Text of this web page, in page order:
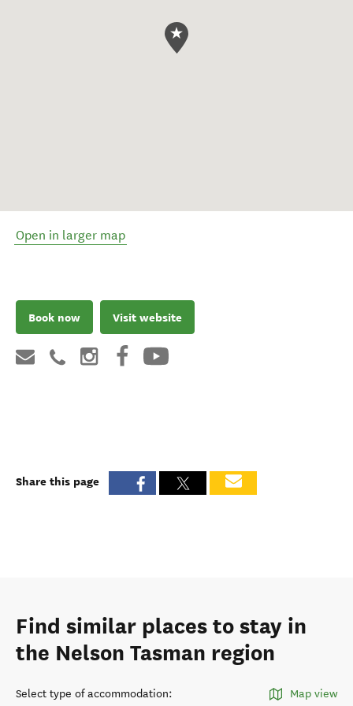
Open in larger map
Book now Visit website
Share this page
Find similar places to stay in
the Nelson Tasman region
Select type of accommodation: Map view